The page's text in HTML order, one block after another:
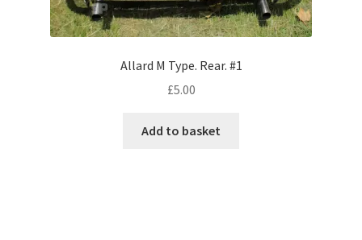
Venice
Allard M Type. Rear. #1
£5.00
Add to basket